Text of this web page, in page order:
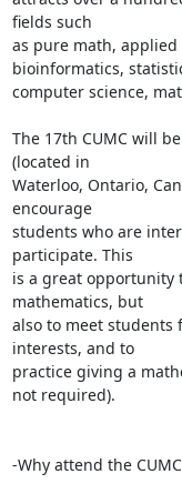
fields such
as pure math, applied
bioinformatics,
computer science,
The 17th CUMC will
(located in
Waterloo, Ontario,
encourage
students who are
participate. This
is a great opportunity
mathematics, but
also to meet students
interests, and to
practice giving a
not required).
-Why attend the